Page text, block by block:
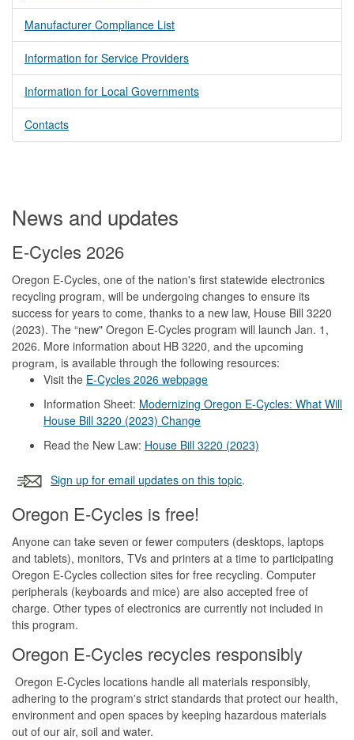
Manufacturer Compliance List
Information for Service Providers
Information for Local Governments
Contacts
News and updates
E-Cycles 2026
Oregon E-Cycles, one of the nation's first statewide electronics
recycling program, will be undergoing changes to ensure its
success for years to come, thanks to a new law, House Bill 3220
(2023). The “new" Oregon E-Cycles program will launch Jan. 1,
2026. More information about HB 3220 , and the upcoming
program, is available through the following resources:
Visit the E-Cycles 2026 webpage
Information Sheet: Modernizing Oregon E-Cycles: What Will
House Bill 3220 (2023) Change
Read the New Law: House Bill 3220 (2023)
Sign up for email updates on this topic.
Oregon E-Cycles is free!
Anyone can take seven or fewer computers (desktops, laptops
and tablets), monitors, TVs and printers at a time to participating
Oregon E-Cycles collection sites for free recycling. Computer
peripherals (keyboards and mice) are also accepted free of
charge. Other types of electronics are currently not included in
this program.
Oregon E-Cycles recycles responsibly
Oregon E-Cycles locations handle all materials responsibly,
adhering to the program's strict standards that protect our health,
environment and open spaces by keeping hazardous materials
out of our air, soil and water.